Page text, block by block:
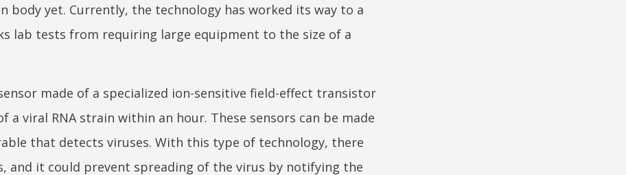
yet. Currently, the technology has worked its way to a
lab tests from requiring large equipment to the size of a
made of a specialized ion-sensitive field-effect transistor
a viral RNA strain within an hour. These sensors can be made
that detects viruses. With this type of technology, there
and it could prevent spreading of the virus by notifying the